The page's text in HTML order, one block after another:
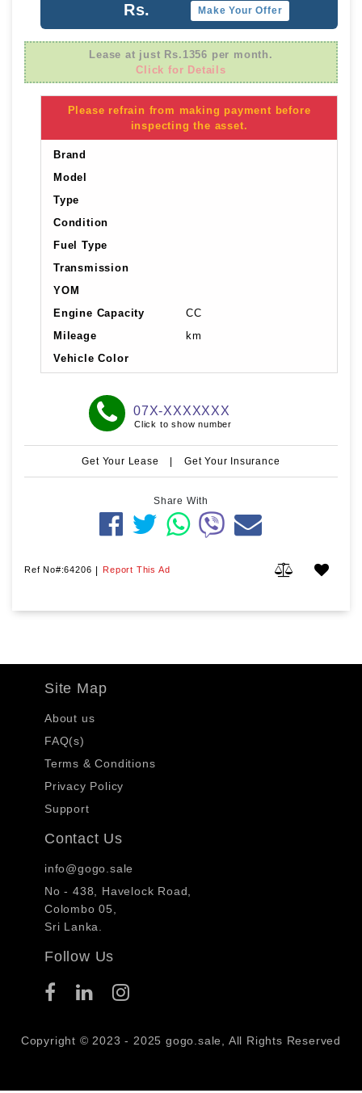
Rs. Make Your Offer
Lease at just Rs.1356 per month.
Click for Details
Please refrain from making payment before
inspecting the asset.
Brand
Model
Type
Condition
Fuel Type
Transmission
YOM
Engine Capacity
CC
Mileage
km
Vehicle Color
07X-XXXXXXX
Click to show number
Get Your Lease | Get Your Insurance
Share With
Ref No#:64206 | Report This Ad
Site Map
About us
FAQ(s)
Terms & Conditions
Privacy Policy
Support
Contact Us
info@gogo.sale
No - 438, Havelock Road,
Colombo 05,
Sri Lanka.
Follow Us
Copyright © 2023 - 2025 gogo.sale, All Rights Reserved